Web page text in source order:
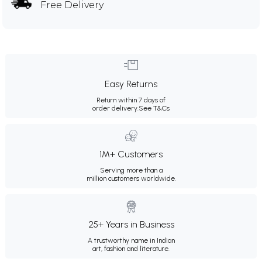
Free Delivery
Easy Returns
Return within 7 days of
order delivery.See T&Cs
1M+ Customers
Serving more than a
million customers worldwide.
25+ Years in Business
A trustworthy name in Indian
art, fashion and literature.